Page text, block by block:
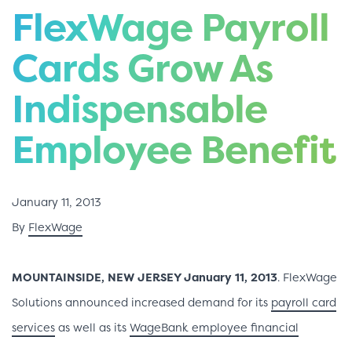
FlexWage Payroll
Cards Grow As
Indispensable
Employee Benefit
January 11, 2013
By FlexWage
MOUNTAINSIDE, NEW JERSEY January 11, 2013. FlexWage
Solutions announced increased demand for its payroll card
services as well as its WageBank employee financial